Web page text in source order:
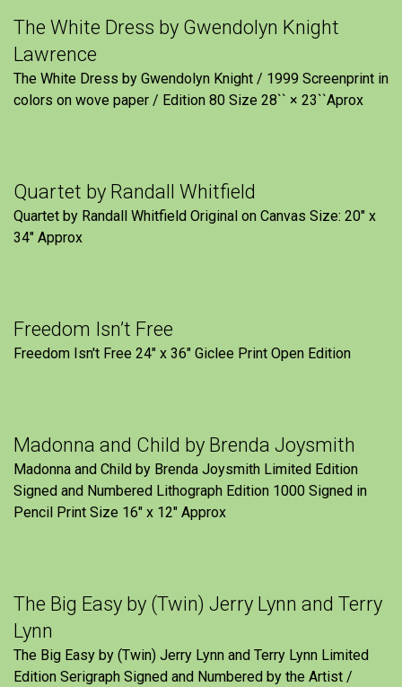
The White Dress by Gwendolyn Knight
Lawrence
The White Dress by Gwendolyn Knight / 1999 Screenprint in
colors on wove paper / Edition 80 Size 28`` × 23``Aprox
Quartet by Randall Whitfield
Quartet by Randall Whitfield Original on Canvas Size: 20" x
34" Approx
Freedom Isn’t Free
Freedom Isn't Free 24" x 36" Giclee Print Open Edition
Madonna and Child by Brenda Joysmith
Madonna and Child by Brenda Joysmith Limited Edition
Signed and Numbered Lithograph Edition 1000 Signed in
Pencil Print Size 16″ x 12″ Approx
The Big Easy by (Twin) Jerry Lynn and Terry
Lynn
The Big Easy by (Twin) Jerry Lynn and Terry Lynn Limited
Edition Serigraph Signed and Numbered by the Artist /